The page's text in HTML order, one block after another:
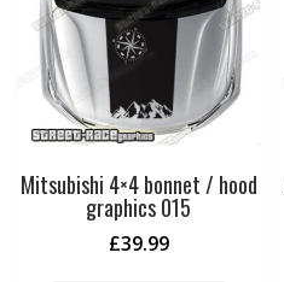
Mitsubishi 4×4 bonnet / hood
graphics 015
£39.99